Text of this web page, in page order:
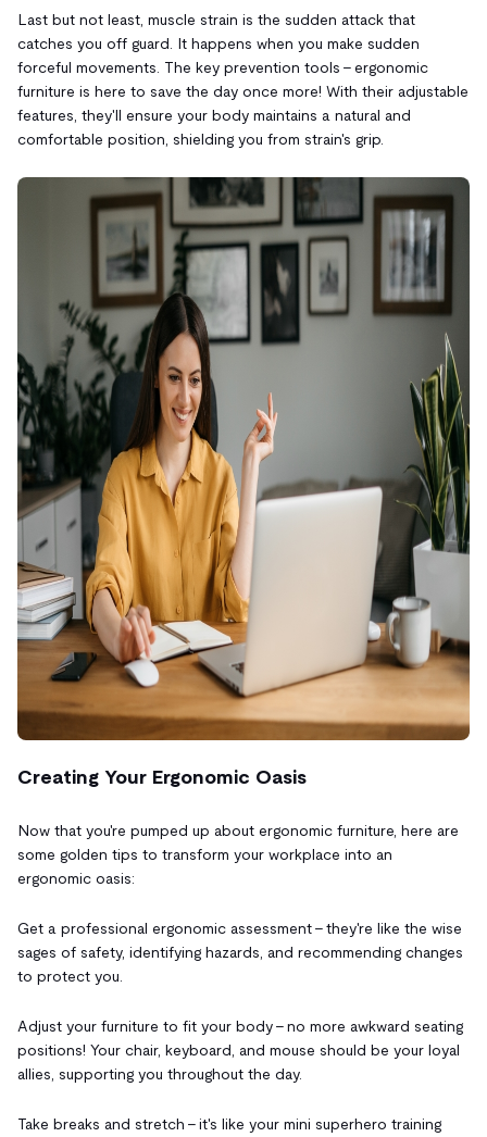
Last but not least, muscle strain is the sudden attack that
catches you off guard. It happens when you make sudden
forceful movements. The key prevention tools – ergonomic
furniture is here to save the day once more! With their adjustable
features, they'll ensure your body maintains a natural and
comfortable position, shielding you from strain's grip.
Creating Your Ergonomic Oasis
Now that you're pumped up about ergonomic furniture, here are
some golden tips to transform your workplace into an
ergonomic oasis:
Get a professional ergonomic assessment – they're like the wise
sages of safety, identifying hazards, and recommending changes
to protect you.
Adjust your furniture to fit your body – no more awkward seating
positions! Your chair, keyboard, and mouse should be your loyal
allies, supporting you throughout the day.
Take breaks and stretch – it's like your mini superhero training